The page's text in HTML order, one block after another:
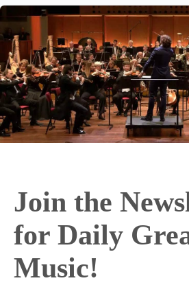
Join the
for Daily
Music!